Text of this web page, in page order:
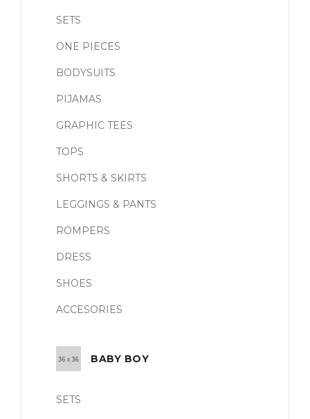
SETS
ONE PIECES
BODYSUITS
PIJAMAS
GRAPHIC TEES
TOPS
SHORTS & SKIRTS
LEGGINGS & PANTS
ROMPERS
DRESS
SHOES
ACCESORIES
BABY BOY
SETS